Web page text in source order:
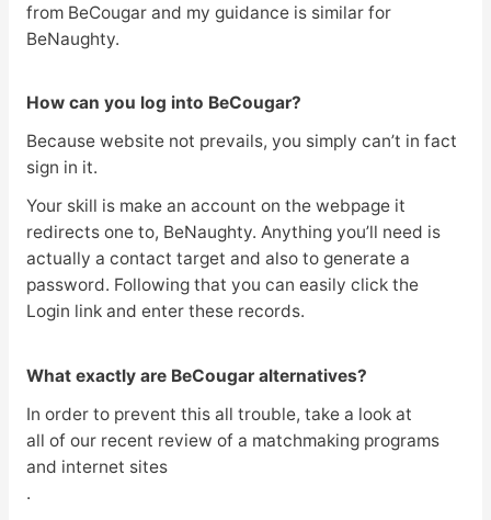
from BeCougar and my guidance is similar for
BeNaughty.
How can you log into BeCougar?
Because website not prevails, you simply can’t in fact
sign in it.
Your skill is make an account on the webpage it
redirects one to, BeNaughty. Anything you’ll need is
actually a contact target and also to generate a
password. Following that you can easily click the
Login link and enter these records.
What exactly are BeCougar alternatives?
In order to prevent this all trouble, take a look at
all of our recent review of a matchmaking programs
and internet sites
.